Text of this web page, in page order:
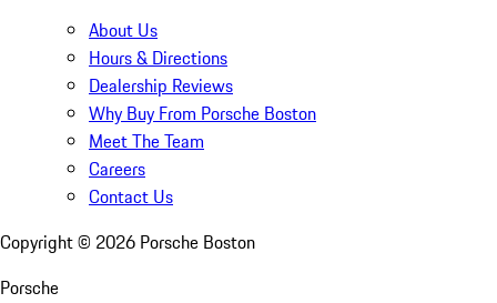
About Us
Hours & Directions
Dealership Reviews
Why Buy From Porsche Boston
Meet The Team
Careers
Contact Us
Copyright © 2026 Porsche Boston
Porsche